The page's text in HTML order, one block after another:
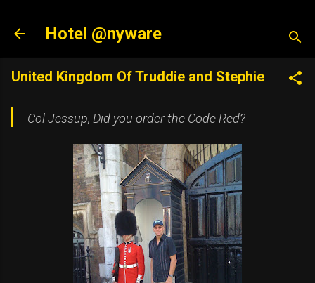
Hotel @nyware
United Kingdom Of Truddie and Stephie
Col Jessup, Did you order the Code Red?